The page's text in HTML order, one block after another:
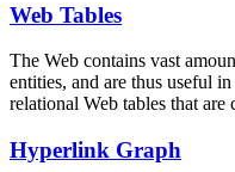
Web Tables
The Web contains vast
entities, and are thus useful
relational Web tables that
Hyperlink Graph